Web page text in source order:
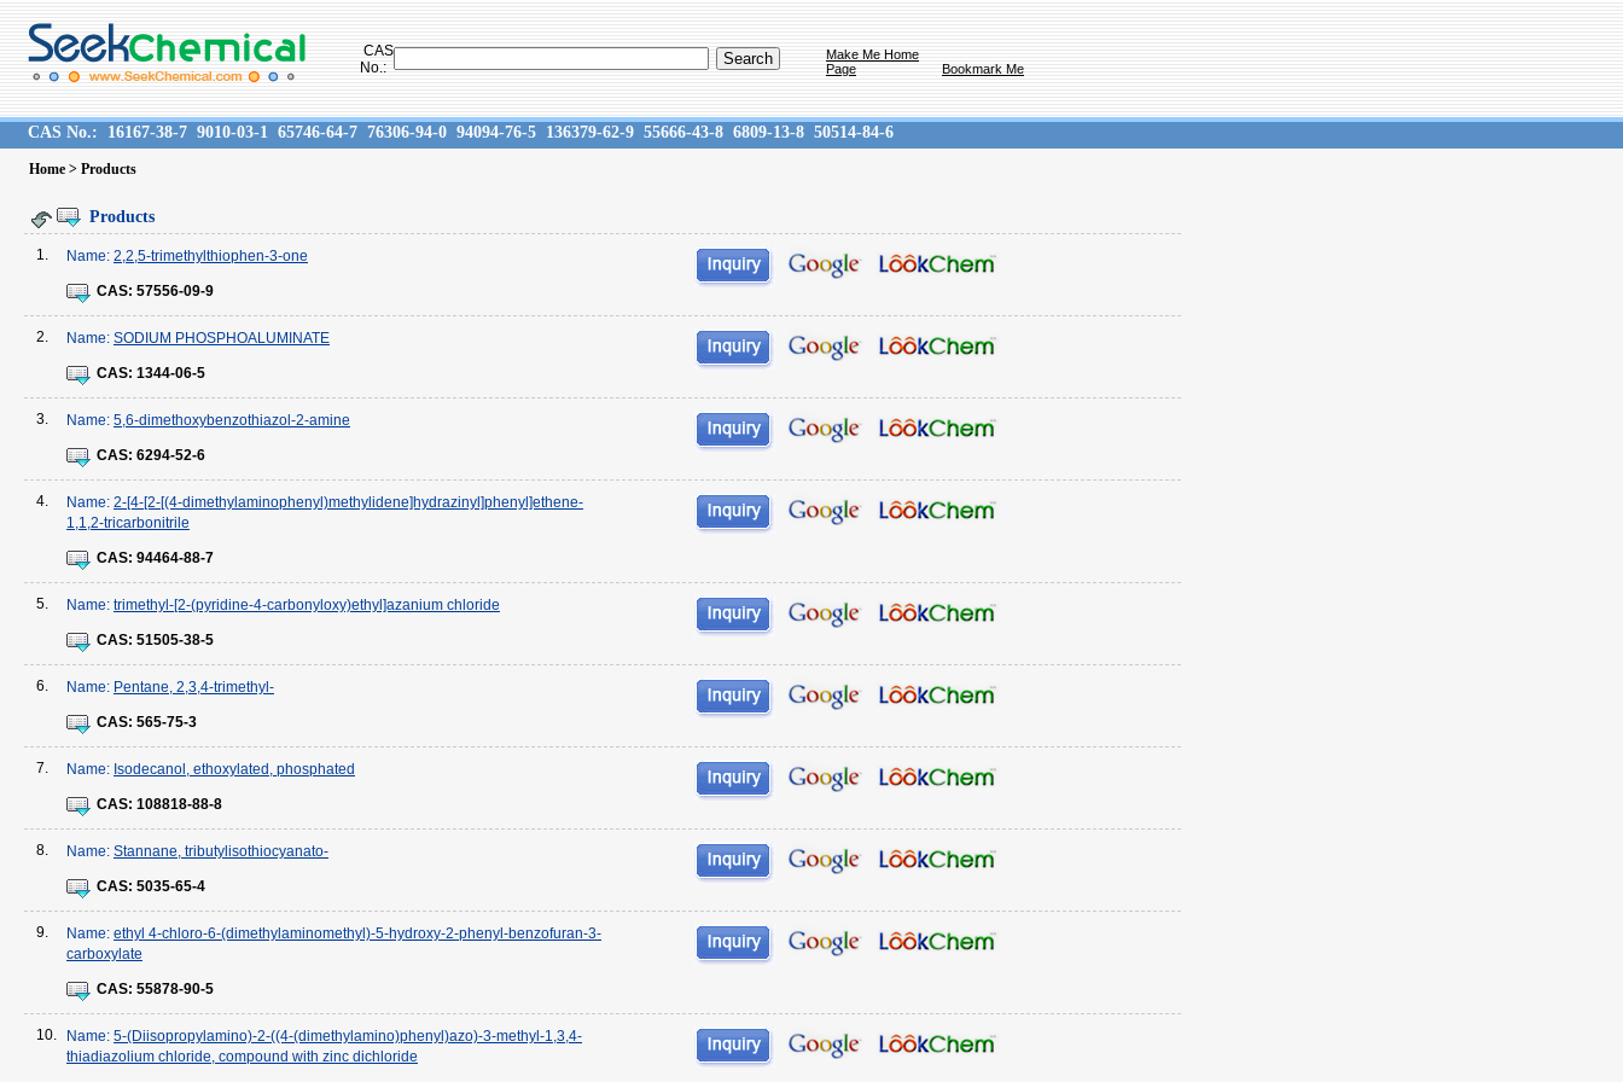
CAS
No.:
Make Me Home
Page
Bookmark Me
CAS No.: 16167-38-7 9010-03-1 65746-64-7 76306-94-0 94094-76-5 136379-62-9 55666-43-8 6809-13-8 50514-84-6
Home > Products
Products
1. Name: 2,2,5-trimethylthiophen-3-one
CAS: 57556-09-9
2. Name: SODIUM PHOSPHOALUMINATE
CAS: 1344-06-5
3. Name: 5,6-dimethoxybenzothiazol-2-amine
CAS: 6294-52-6
4. Name: 2-[4-[2-[(4-dimethylaminophenyl)methylidene]hydrazinyl]phenyl]ethene-
1,1,2-tricarbonitrile
CAS: 94464-88-7
5. Name: trimethyl-[2-(pyridine-4-carbonyloxy)ethyl]azanium chloride
CAS: 51505-38-5
6. Name: Pentane, 2,3,4-trimethyl-
CAS: 565-75-3
7. Name: Isodecanol, ethoxylated, phosphated
CAS: 108818-88-8
8. Name: Stannane, tributylisothiocyanato-
CAS: 5035-65-4
9. Name: ethyl 4-chloro-6-(dimethylaminomethyl)-5-hydroxy-2-phenyl-benzofuran-3-
carboxylate
CAS: 55878-90-5
10. Name: 5-(Diisopropylamino)-2-((4-(dimethylamino)phenyl)azo)-3-methyl-1,3,4-
thiadiazolium chloride, compound with zinc dichloride